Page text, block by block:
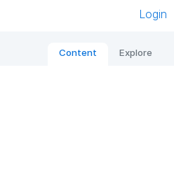
Login
Content Explore